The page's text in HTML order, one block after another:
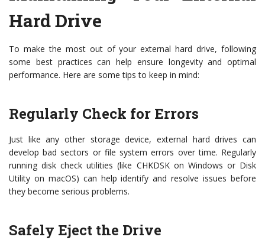
Hard Drive
To make the most out of your external hard drive, following
some best practices can help ensure longevity and optimal
performance. Here are some tips to keep in mind:
Regularly Check for Errors
Just like any other storage device, external hard drives can
develop bad sectors or file system errors over time. Regularly
running disk check utilities (like CHKDSK on Windows or Disk
Utility on macOS) can help identify and resolve issues before
they become serious problems.
Safely Eject the Drive